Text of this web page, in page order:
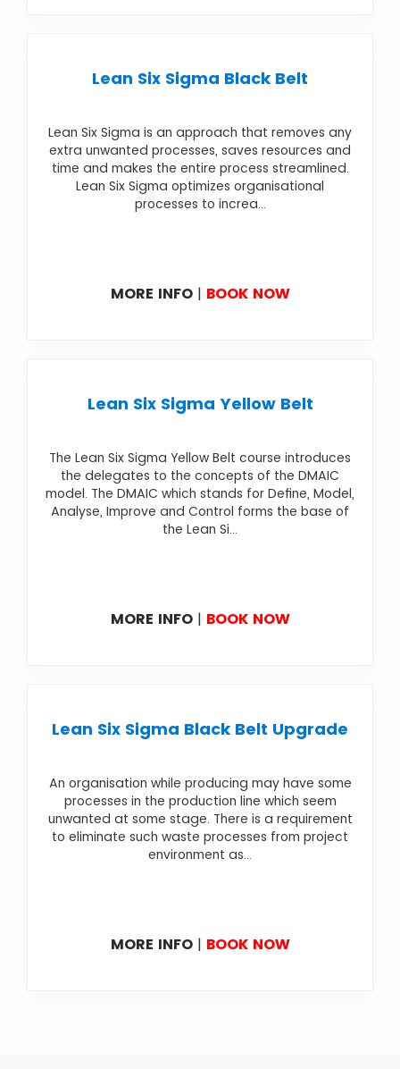
Lean Six Sigma Black Belt
Lean Six Sigma is an approach that removes any
extra unwanted processes, saves resources and
time and makes the entire process streamlined.
Lean Six Sigma optimizes organisational
processes to increa...
MORE INFO| BOOK NOW
Lean Six Sigma Yellow Belt
The Lean Six Sigma Yellow Belt course introduces
the delegates to the concepts of the DMAIC
model. The DMAIC which stands for Define, Model,
Analyse, Improve and Control forms the base of
the Lean Si...
MORE INFO| BOOK NOW
Lean Six Sigma Black Belt Upgrade
An organisation while producing may have some
processes in the production line which seem
unwanted at some stage. There is a requirement
to eliminate such waste processes from project
environment as...
MORE INFO| BOOK NOW